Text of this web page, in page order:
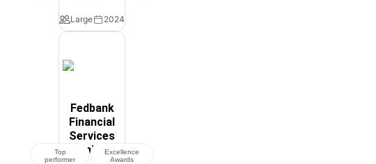
Large 2024
Fedbank
Financial
Services
Limited
Top
performer
Excellence
Awards